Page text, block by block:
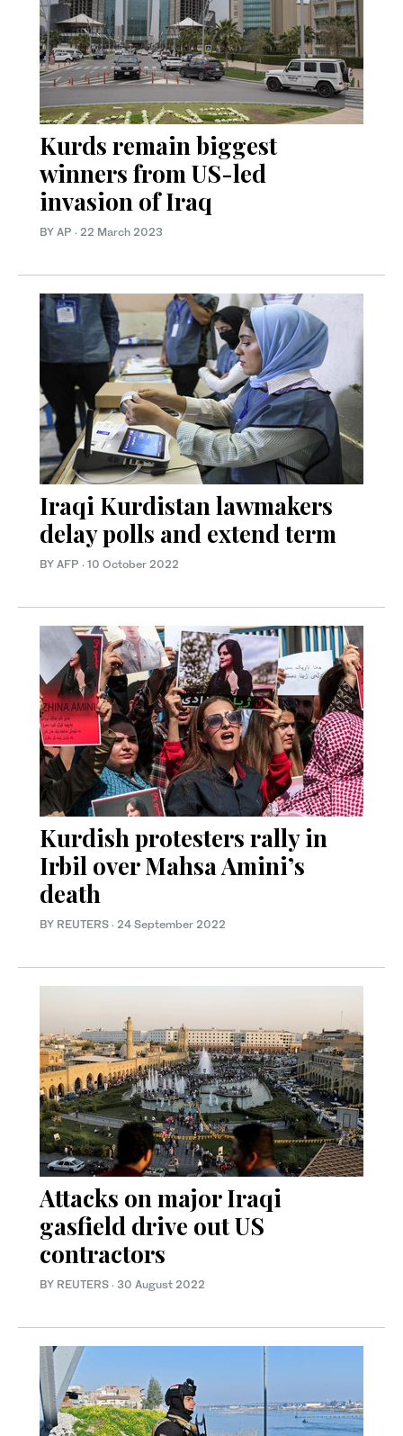
Kurds remain biggest
winners from US-led
invasion of Iraq
BY AP · 22 March 2023
Iraqi Kurdistan lawmakers
delay polls and extend term
BY AFP · 10 October 2022
Kurdish protesters rally in
Irbil over Mahsa Amini’s
death
BY REUTERS · 24 September 2022
Attacks on major Iraqi
gasfield drive out US
contractors
BY REUTERS · 30 August 2022